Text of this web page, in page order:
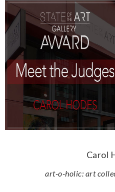
Carol
art-o-holic: art